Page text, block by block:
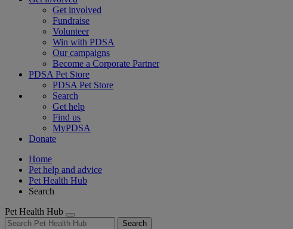
Get involved
Fundraise
Volunteer
Win with PDSA
Our campaigns
Become a Corporate Partner
PDSA Pet Store
PDSA Pet Store
Search
Get help
Find us
MyPDSA
Donate
Home
Pet help and advice
Pet Health Hub
Search
Pet Health Hub
Search